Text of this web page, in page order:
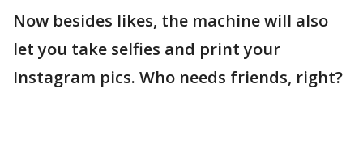
Now besides likes, the machine will also
let you take selfies and print your
Instagram pics. Who needs friends, right?